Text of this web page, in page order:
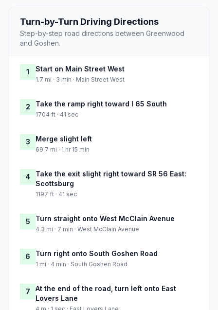
Turn-by-Turn Driving Directions
Step-by-step road directions between Greenwood
and Goshen.
1 Start on Main Street West
1.7 mi · 3 min · Main Street West
2 Take the ramp right toward I 65 South
1704 ft · 41 sec
3 Merge slight left
69.7 mi · 1 hr 15 min
4
Take the exit slight right toward SR 56 East:
Scottsburg
1197 ft · 41 sec
5 Turn straight onto West McClain Avenue
4.3 mi · 7 min · West McClain Avenue
6 Turn right onto South Goshen Road
1 mi · 4 min · South Goshen Road
7
At the end of the road, turn left onto East
Lovers Lane